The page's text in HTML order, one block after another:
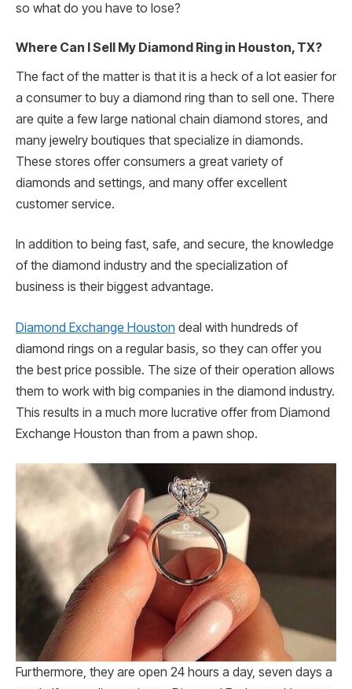
so what do you have to lose?
Where Can I Sell My Diamond Ring in Houston, TX?
The fact of the matter is that it is a heck of a lot easier for
a consumer to buy a diamond ring than to sell one. There
are quite a few large national chain diamond stores, and
many jewelry boutiques that specialize in diamonds.
These stores offer consumers a great variety of
diamonds and settings, and many offer excellent
customer service.
In addition to being fast, safe, and secure, the knowledge
of the diamond industry and the specialization of
business is their biggest advantage.
Diamond Exchange Houston deal with hundreds of
diamond rings on a regular basis, so they can offer you
the best price possible. The size of their operation allows
them to work with big companies in the diamond industry.
This results in a much more lucrative offer from Diamond
Exchange Houston than from a pawn shop.
Furthermore, they are open 24 hours a day, seven days a